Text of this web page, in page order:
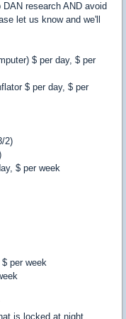
research AND avoid
let us know and we'll
$ per day, $ per
$ per day, $ per
2)
$ per week
per week
is locked at night.